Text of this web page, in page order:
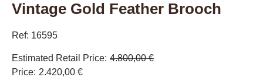
Vintage Gold Feather Brooch
Ref: 16595
Estimated Retail Price 4.800,00 €
Price 2.420,00 €